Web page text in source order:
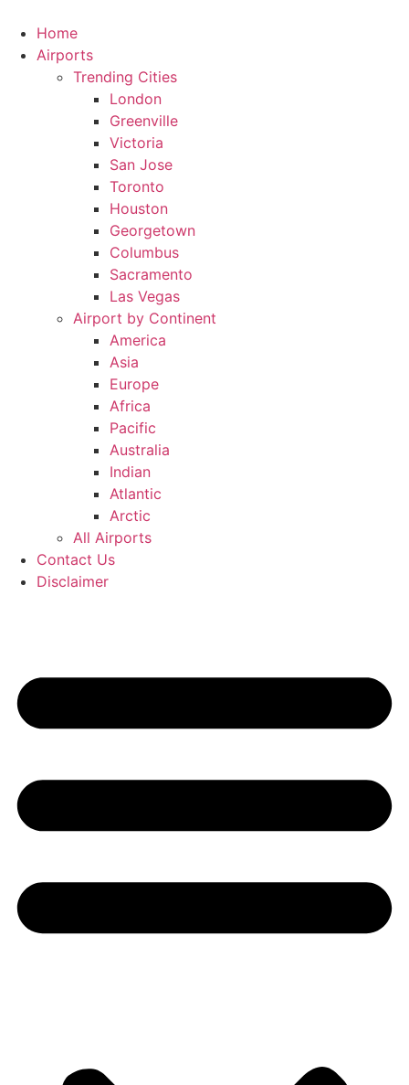
content
Home
Airports
Trending Cities
London
Greenville
Victoria
San Jose
Toronto
Houston
Georgetown
Columbus
Sacramento
Las Vegas
Airport by Continent
America
Asia
Europe
Africa
Pacific
Australia
Indian
Atlantic
Arctic
All Airports
Contact Us
Disclaimer